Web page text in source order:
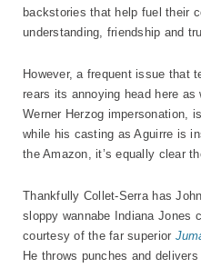
backstories that help fuel their
understanding, friendship and
However, a frequent issue that
rears its annoying head here
Werner Herzog impersonation,
while his casting as Aguirre is
the Amazon, it’s equally clear
Thankfully Collet-Serra has
sloppy wannabe Indiana Jones
courtesy of the far superior
He throws punches and